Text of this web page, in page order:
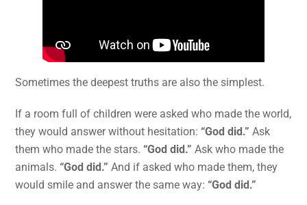
Sometimes the deepest truths are also the simplest.
If a room full of children were asked who made the world,
they would answer without hesitation: “God did.” Ask
them who made the stars. “God did.” Ask who made the
animals. “God did.” And if asked who made them, they
would smile and answer the same way: “God did.”